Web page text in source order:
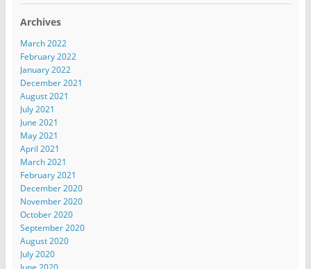
Archives
March 2022
February 2022
January 2022
December 2021
August 2021
July 2021
June 2021
May 2021
April 2021
March 2021
February 2021
December 2020
November 2020
October 2020
September 2020
August 2020
July 2020